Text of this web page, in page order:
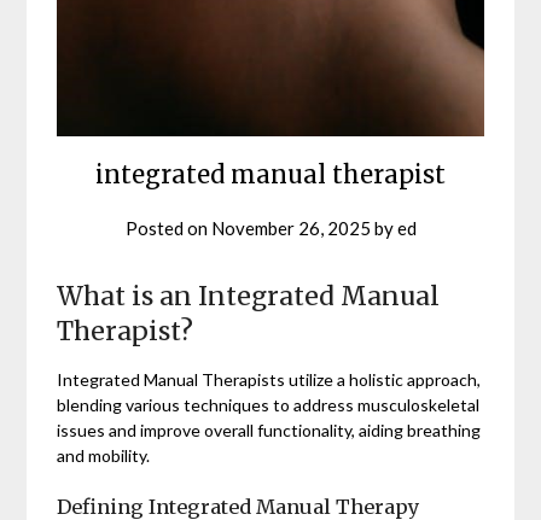
integrated manual therapist
Posted on November 26, 2025 byed
What is an Integrated Manual
Therapist?
Integrated Manual Therapists utilize a holistic approach,
blending various techniques to address musculoskeletal
issues and improve overall functionality, aiding breathing
and mobility.
Defining Integrated Manual Therapy